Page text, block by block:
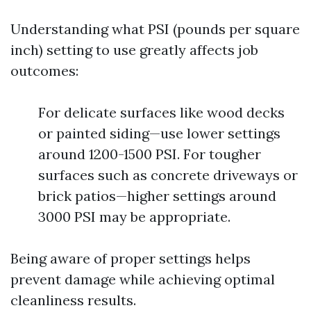
Understanding what PSI (pounds per square
inch) setting to use greatly affects job
outcomes:
For delicate surfaces like wood decks
or painted siding—use lower settings
around 1200-1500 PSI. For tougher
surfaces such as concrete driveways or
brick patios—higher settings around
3000 PSI may be appropriate.
Being aware of proper settings helps
prevent damage while achieving optimal
cleanliness results.